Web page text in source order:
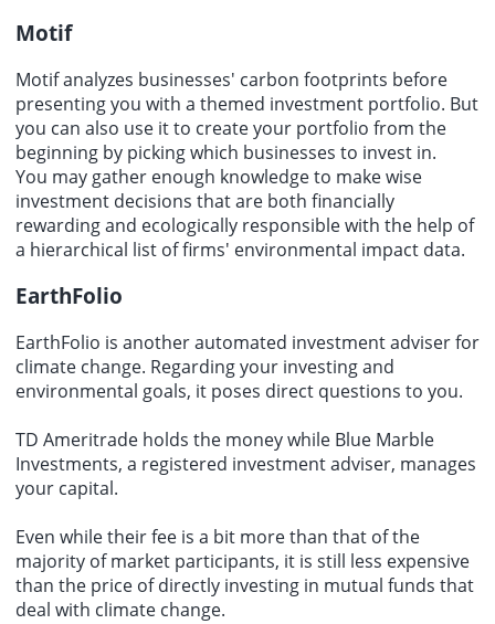
Motif
Motif analyzes businesses' carbon footprints before
presenting you with a themed investment portfolio. But
you can also use it to create your portfolio from the
beginning by picking which businesses to invest in.
You may gather enough knowledge to make wise
investment decisions that are both financially
rewarding and ecologically responsible with the help of
a hierarchical list of firms' environmental impact data.
EarthFolio
EarthFolio is another automated investment adviser for
climate change. Regarding your investing and
environmental goals, it poses direct questions to you.
TD Ameritrade holds the money while Blue Marble
Investments, a registered investment adviser, manages
your capital.
Even while their fee is a bit more than that of the
majority of market participants, it is still less expensive
than the price of directly investing in mutual funds that
deal with climate change.